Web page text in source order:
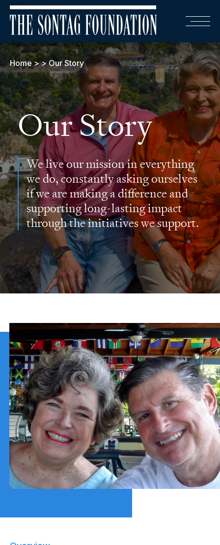
Home>>Our Story
Our Story
We live our mission in everything
we do, constantly asking ourselves
if we are making a difference and
supporting long-lasting impact
through the initiatives we support.